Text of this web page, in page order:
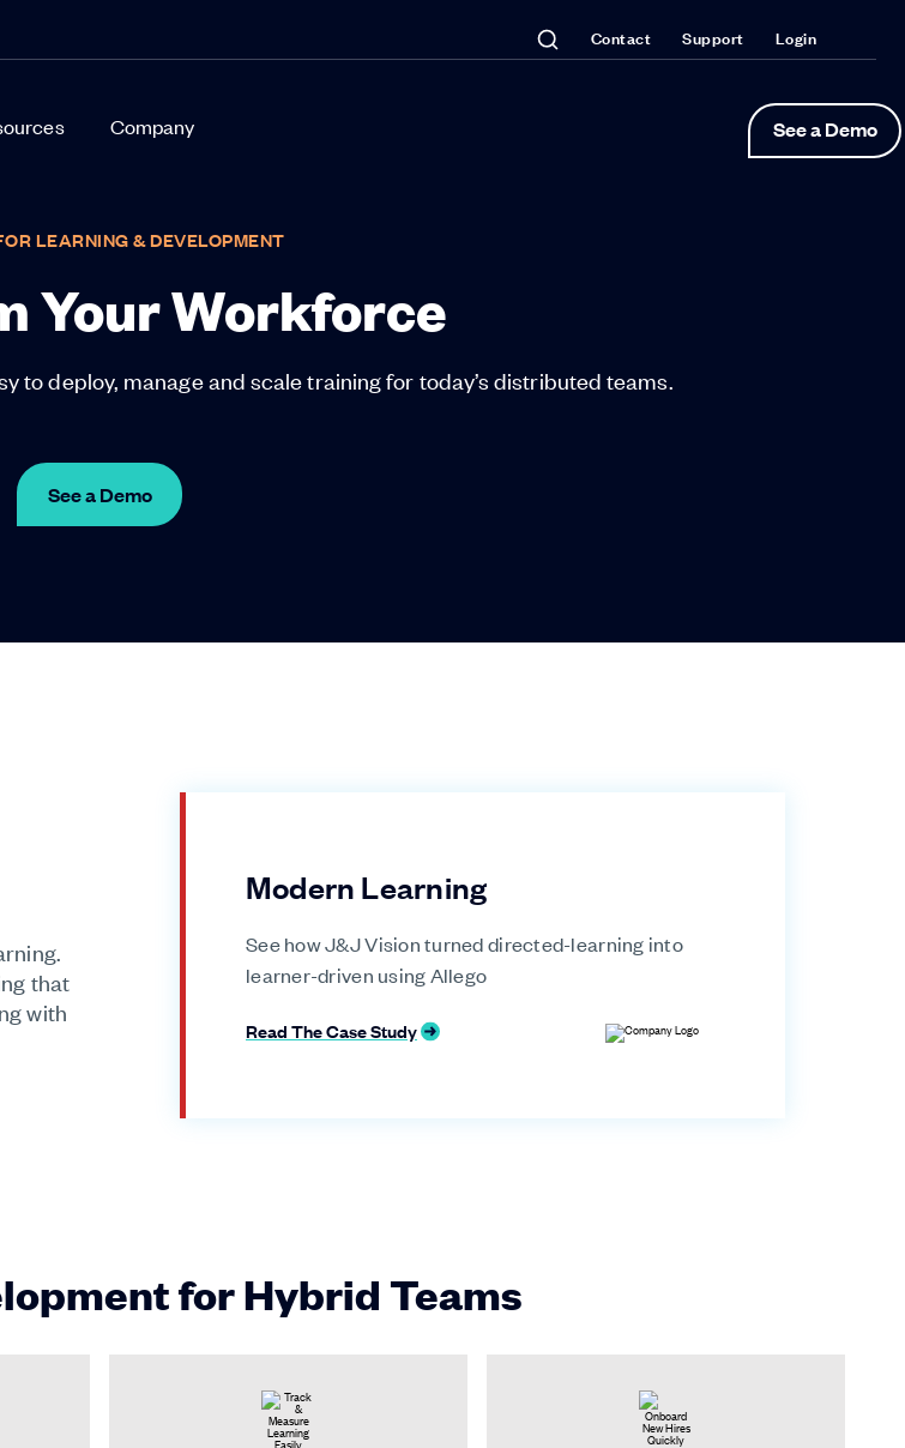
Contact Support Login
Company See a Demo
LEARNING & DEVELOPMENT
Your Workforce
to deploy, manage and scale training for today’s distributed teams.
See a Demo
Modern Learning
See how J&J Vision turned directed-learning into
learner-driven using Allego
Read The Case Study
that
with
for Hybrid Teams